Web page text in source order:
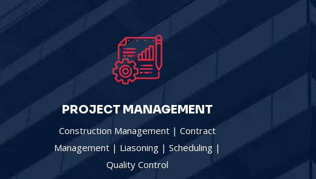
PROJECT MANAGEMENT
Construction Management | Contract
Management | Liasoning | Scheduling |
Quality Control